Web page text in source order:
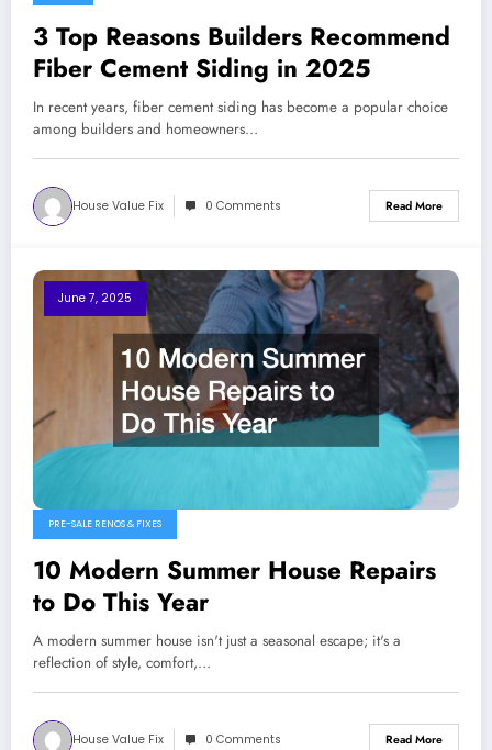
3 Top Reasons Builders Recommend
Fiber Cement Siding in 2025
In recent years, fiber cement siding has become a popular choice
among builders and homeowners…
House Value Fix 0 Comments Read More
June 7, 2025
PRE-SALE RENOS & FIXES
10 Modern Summer House Repairs
to Do This Year
A modern summer house isn't just a seasonal escape; it's a
reflection of style, comfort,…
House Value Fix 0 Comments Read More